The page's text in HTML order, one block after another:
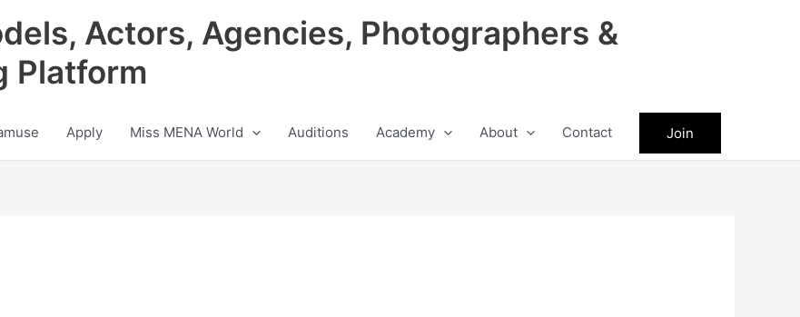
Actors, Agencies, Photographers &
Platform
Apply Miss MENA World Auditions Academy About Contact Join